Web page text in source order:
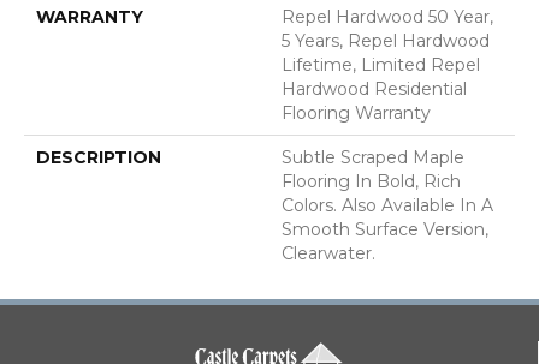
WARRANTY
Repel Hardwood 50 Year,
5 Years, Repel Hardwood
Lifetime, Limited Repel
Hardwood Residential
Flooring Warranty
DESCRIPTION
Subtle Scraped Maple
Flooring In Bold, Rich
Colors. Also Available In A
Smooth Surface Version,
Clearwater.